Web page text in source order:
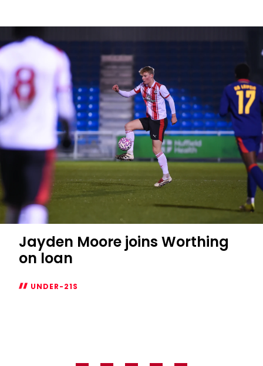
21s
National
League
Cup
fixtures
announced
Jayden Moore joins Worthing
on loan
UNDER-21S